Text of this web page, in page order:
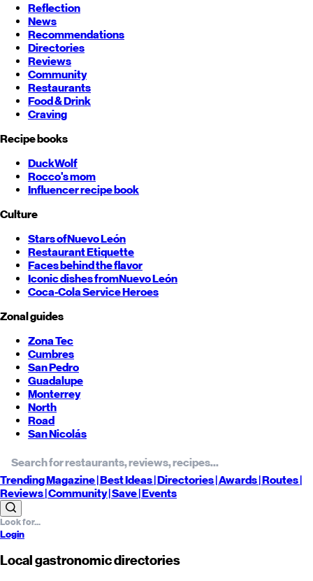
Reflection
News
Recommendations
Directories
Reviews
Community
Restaurants
Food & Drink
Craving
Recipe books
DuckWolf
Rocco's mom
Influencer recipe book
Culture
Stars ofNuevo León
Restaurant Etiquette
Faces behind the flavor
Iconic dishes fromNuevo León
Coca-Cola Service Heroes
Zonal guides
Zona Tec
Cumbres
San Pedro
Guadalupe
Monterrey
North
Road
San Nicolás
TrendingMagazine |BestIdeas| Directories |Awards| Routes|
Reviews| Community |Save| Events
Login
Local gastronomic directories